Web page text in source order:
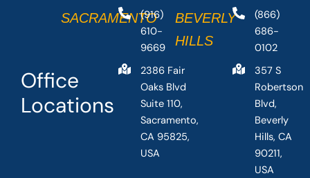
Office
Locations
SACRAMENTO
(916)
610-
9669
2386 Fair
Oaks Blvd
Suite 110,
Sacramento,
CA 95825,
USA
BEVERLY
HILLS
(866)
686-
0102
357 S
Robertson
Blvd,
Beverly
Hills, CA
90211,
USA